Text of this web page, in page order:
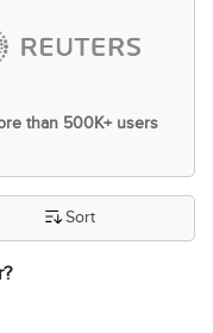
than 500K+ users
Sort